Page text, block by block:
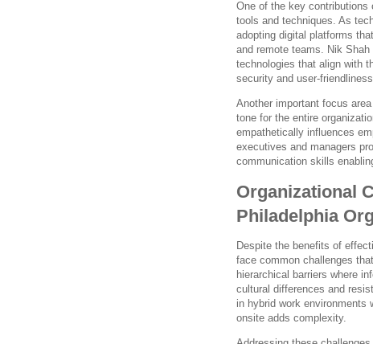
One of the key contributions
tools and techniques. As
adopting digital platforms
and remote teams. Nik
technologies that align with
security and user-
Another important focus
tone for the entire
empathetically influences
executives and managers
communication skills
Organizational
Philadelphia
Despite the benefits of
face common challenges
hierarchical barriers where
cultural differences and
in hybrid work environments
onsite adds complexity.